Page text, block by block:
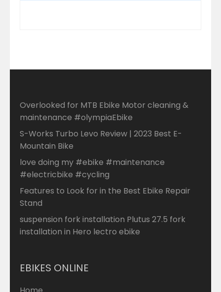
Overlooked for MTB Ebike Motor cleaning &
maintenance #olympiaEbike
S-Works Turbo Levo Review | 2023 Best E-
Mountain Bike
love doing my #ebike #maintenance
#electricbike #cycling
Features to Look for in the Best Ebike Repair
Stand
suspension fork installation Plutus 27.5 fork
installation in Hero lectro ebike
EBIKES ONLINE